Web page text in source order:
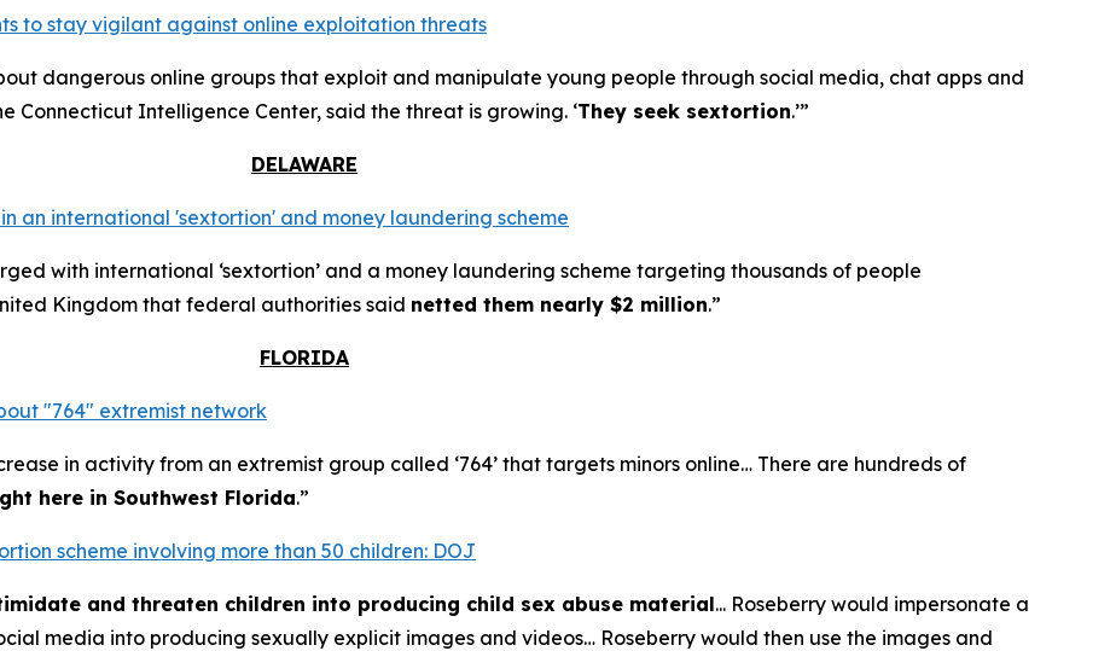
to stay vigilant against online exploitation threats
dangerous online groups that exploit and manipulate young people through social media, chat apps and
Connecticut Intelligence Center, said the threat is growing. ‘They seek sextortion.’”
DELAWARE
an international 'sextortion' and money laundering scheme
with international ‘sextortion’ and a money laundering scheme targeting thousands of people
Kingdom that federal authorities said netted them nearly $2 million.”
FLORIDA
"764" extremist network
in activity from an extremist group called ‘764’ that targets minors online… There are hundreds of
here in Southwest Florida.”
scheme involving more than 50 children: DOJ
and threaten children into producing child sex abuse material... Roseberry would impersonate a
media into producing sexually explicit images and videos… Roseberry would then use the images and